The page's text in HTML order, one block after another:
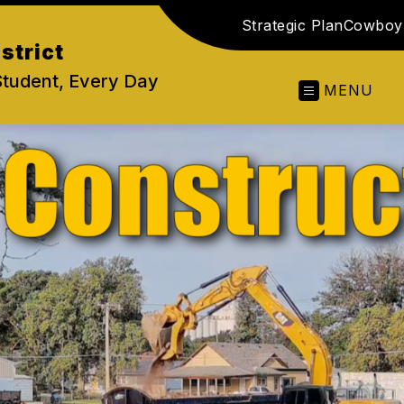
Every Day
Strategic Plan
MENU